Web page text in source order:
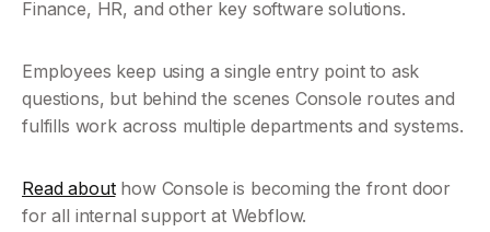
Finance, HR, and other key software solutions.
Employees keep using a single entry point to ask
questions, but behind the scenes Console routes and
fulfills work across multiple departments and systems.
Read about how Console is becoming the front door
for all internal support at Webflow.